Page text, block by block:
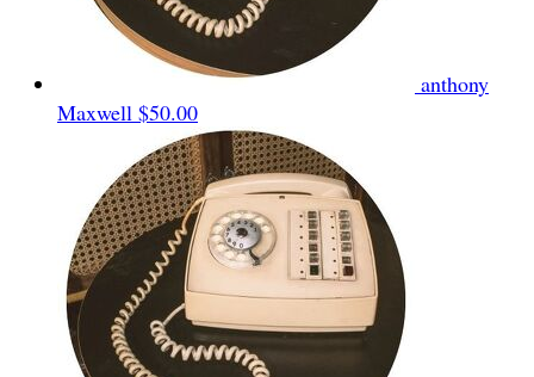
anthony
Maxwell $50.00